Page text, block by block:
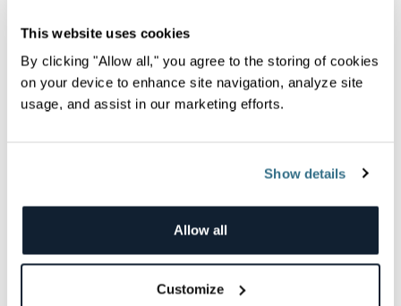
This website uses cookies
By clicking "Allow all," you agree to the storing of cookies
on your device to enhance site navigation, analyze site
usage, and assist in our marketing efforts.
Show details
Allow all
Customize
Unified Tracing and Analysis of